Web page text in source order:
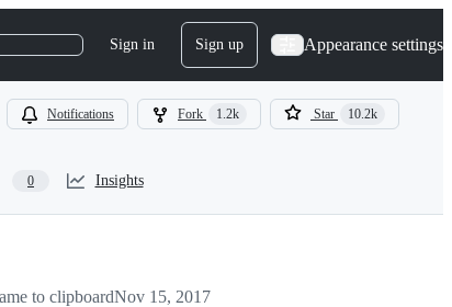
Sign in Sign up Appearance settings
Notifications Fork 1.2k Star 10.2k
0 Insights
to clipboardNov 15, 2017